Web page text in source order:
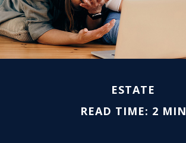
ESTATE
READ TIME: 2 MIN